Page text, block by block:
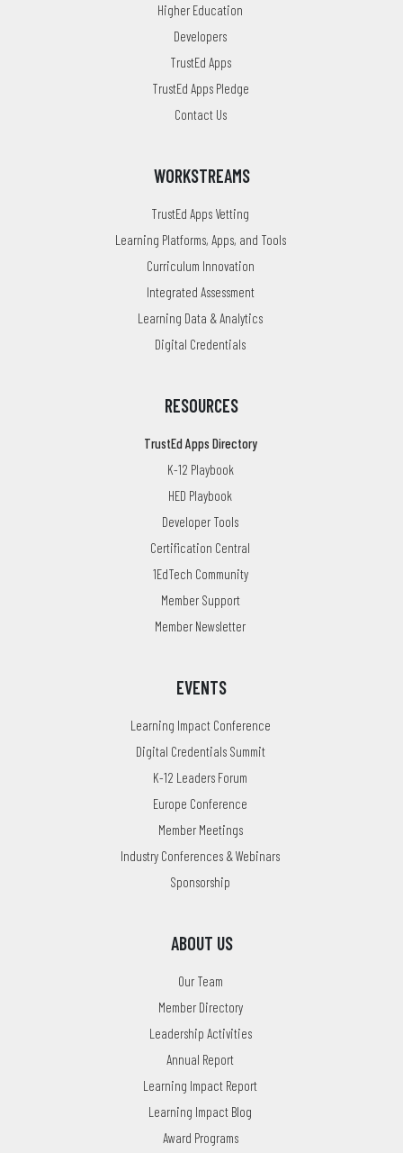
Higher Education
Developers
TrustEd Apps
TrustEd Apps Pledge
Contact Us
WORKSTREAMS
TrustEd Apps Vetting
Learning Platforms, Apps, and Tools
Curriculum Innovation
Integrated Assessment
Learning Data & Analytics
Digital Credentials
RESOURCES
TrustEd Apps Directory
K-12 Playbook
HED Playbook
Developer Tools
Certification Central
1EdTech Community
Member Support
Member Newsletter
EVENTS
Learning Impact Conference
Digital Credentials Summit
K-12 Leaders Forum
Europe Conference
Member Meetings
Industry Conferences & Webinars
Sponsorship
ABOUT US
Our Team
Member Directory
Leadership Activities
Annual Report
Learning Impact Report
Learning Impact Blog
Award Programs